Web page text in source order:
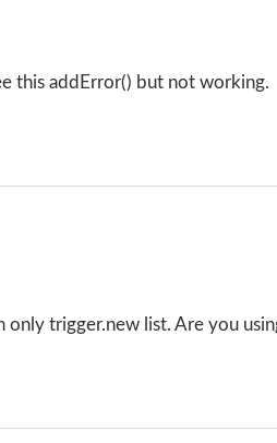
this addError() but not working.
trigger.new list. Are you